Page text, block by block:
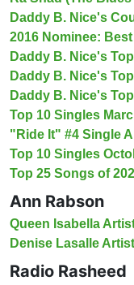
Daddy B. Nice's
2016 Nominee:
Daddy B. Nice's
Daddy B. Nice's
Daddy B. Nice's
Top 10 Singles
"Ride It" #4 Single
Top 10 Singles
Top 25 Songs of
Ann Rabson
Queen Isabella
Denise Lasalle
Radio Rasheed